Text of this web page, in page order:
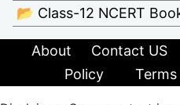
📂 Class-12 NCERT
About Contact US
Policy